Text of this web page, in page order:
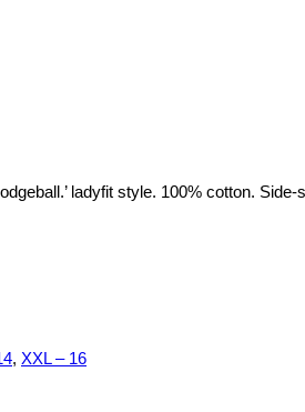
ladyfit style. 100% cotton. Side-
, XXL – 16